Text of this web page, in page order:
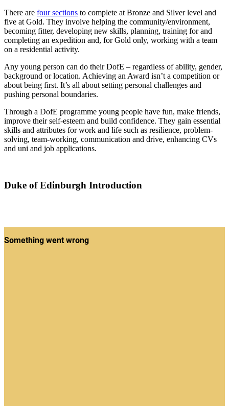
There are four sections to complete at Bronze and Silver level and
five at Gold. They involve helping the community/environment,
becoming fitter, developing new skills, planning, training for and
completing an expedition and, for Gold only, working with a team
on a residential activity.
Any young person can do their DofE – regardless of ability, gender,
background or location. Achieving an Award isn’t a competition or
about being first. It’s all about setting personal challenges and
pushing personal boundaries.
Through a DofE programme young people have fun, make friends,
improve their self-esteem and build confidence. They gain essential
skills and attributes for work and life such as resilience, problem-
solving, team-working, communication and drive, enhancing CVs
and uni and job applications.
Duke of Edinburgh Introduction